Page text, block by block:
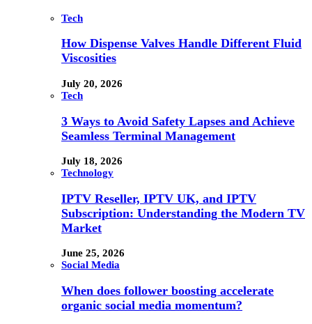
Tech
How Dispense Valves Handle Different Fluid
Viscosities
July 20, 2026
Tech
3 Ways to Avoid Safety Lapses and Achieve
Seamless Terminal Management
July 18, 2026
Technology
IPTV Reseller, IPTV UK, and IPTV
Subscription: Understanding the Modern TV
Market
June 25, 2026
Social Media
When does follower boosting accelerate
organic social media momentum?